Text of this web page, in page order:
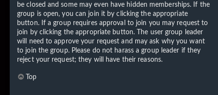
be closed and some may even have hidden memberships. If the
group is open, you can join it by clicking the appropriate
button. If a group requires approval to join you may request to
join by clicking the appropriate button. The user group leader
will need to approve your request and may ask why you want
to join the group. Please do not harass a group leader if they
reject your request; they will have their reasons.
Top